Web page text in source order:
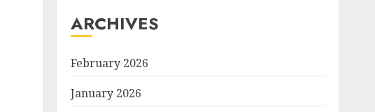
ARCHIVES
February 2026
January 2026